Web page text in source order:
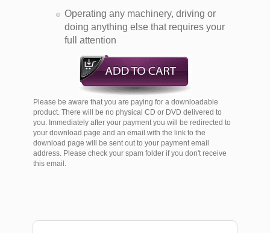
Operating any machinery, driving or
doing anything else that requires your
full attention
Please be aware that you are paying for a downloadable
product. There will be no physical CD or DVD delivered to
you. Immediately after your payment you will be redirected to
your download page and an email with the link to the
download page will be sent out to your payment email
address. Please check your spam folder if you don't receive
this email.